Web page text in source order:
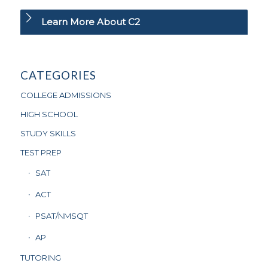
Learn More About C2
CATEGORIES
COLLEGE ADMISSIONS
HIGH SCHOOL
STUDY SKILLS
TEST PREP
SAT
ACT
PSAT/NMSQT
AP
TUTORING